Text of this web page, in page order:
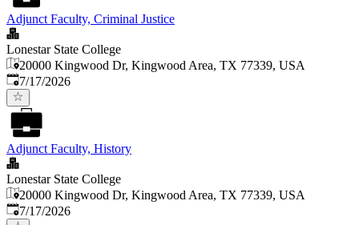
Adjunct Faculty, Criminal Justice
Lonestar State College
20000 Kingwood Dr, Kingwood Area, TX 77339, USA
Published:
7/17/2026
Adjunct Faculty, History
Lonestar State College
20000 Kingwood Dr, Kingwood Area, TX 77339, USA
Published:
7/17/2026